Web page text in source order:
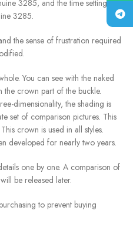
3285, and the time setting
3285.
the sense of frustration required
You can see with the naked
the crown part of the buckle.
dimensionality, the shading is
set of comparison pictures. This
crown is used in all styles.
developed for nearly two years.
one by one. A comparison of
be released later.
to prevent buying